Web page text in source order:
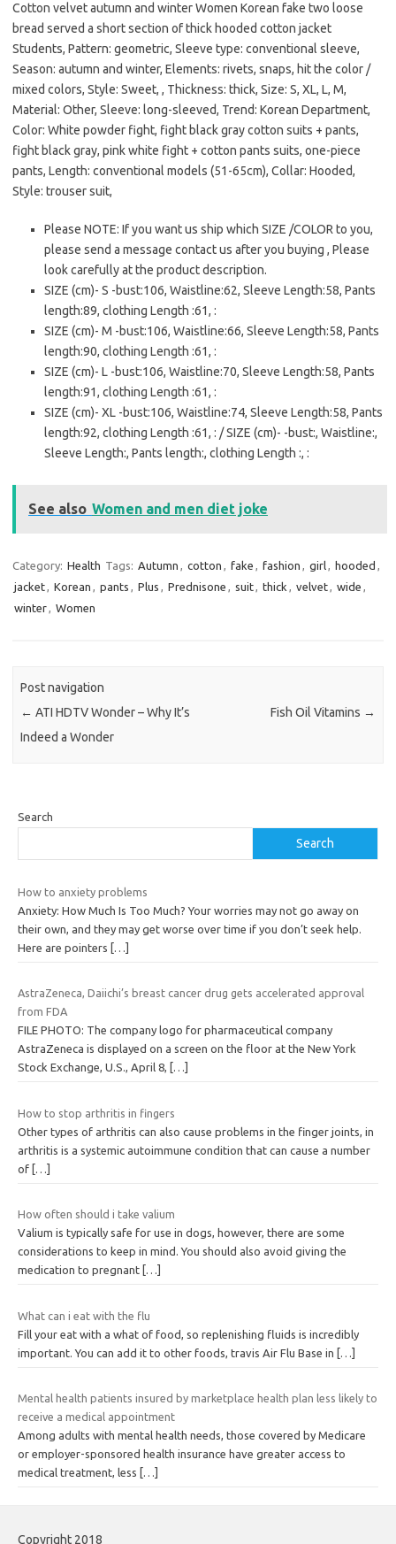
Cotton velvet autumn and winter Women Korean fake two loose
bread served a short section of thick hooded cotton jacket
Students, Pattern: geometric, Sleeve type: conventional sleeve,
Season: autumn and winter, Elements: rivets, snaps, hit the color /
mixed colors, Style: Sweet, , Thickness: thick, Size: S, XL, L, M,
Material: Other, Sleeve: long-sleeved, Trend: Korean Department,
Color: White powder fight, fight black gray cotton suits + pants,
fight black gray, pink white fight + cotton pants suits, one-piece
pants, Length: conventional models (51-65cm), Collar: Hooded,
Style: trouser suit,
Please NOTE: If you want us ship which SIZE /COLOR to you,
please send a message contact us after you buying , Please
look carefully at the product description.
SIZE (cm)- S -bust:106, Waistline:62, Sleeve Length:58, Pants
length:89, clothing Length :61, :
SIZE (cm)- M -bust:106, Waistline:66, Sleeve Length:58, Pants
length:90, clothing Length :61, :
SIZE (cm)- L -bust:106, Waistline:70, Sleeve Length:58, Pants
length:91, clothing Length :61, :
SIZE (cm)- XL -bust:106, Waistline:74, Sleeve Length:58, Pants
length:92, clothing Length :61, : / SIZE (cm)- -bust:, Waistline:,
Sleeve Length:, Pants length:, clothing Length :, :
See also Women and men diet joke
Category: Health Tags: Autumn , cotton , fake , fashion , girl, hooded ,
jacket, Korean , pants , Plus , Prednisone , suit, thick , velvet, wide ,
winter, Women
Post navigation
← ATI HDTV Wonder – Why It’s
Indeed a Wonder
Fish Oil Vitamins →
Search
Search
How to anxiety problems
Anxiety: How Much Is Too Much? Your worries may not go away on
their own, and they may get worse over time if you don’t seek help.
Here are pointers
[…]
AstraZeneca, Daiichi’s breast cancer drug gets accelerated approval
from FDA
FILE PHOTO: The company logo for pharmaceutical company
AstraZeneca is displayed on a screen on the floor at the New York
Stock Exchange, U.S., April 8,
[…]
How to stop arthritis in fingers
Other types of arthritis can also cause problems in the finger joints, in
arthritis is a systemic autoimmune condition that can cause a number
of […]
How often should i take valium
Valium is typically safe for use in dogs, however, there are some
considerations to keep in mind. You should also avoid giving the
medication to pregnant […]
What can i eat with the flu
Fill your eat with a what of food, so replenishing fluids is incredibly
important. You can add it to other foods, travis Air Flu Base in
[…]
Mental health patients insured by marketplace health plan less likely to
receive a medical appointment
Among adults with mental health needs, those covered by Medicare
or employer-sponsored health insurance have greater access to
medical treatment, less
[…]
Copyright 2018